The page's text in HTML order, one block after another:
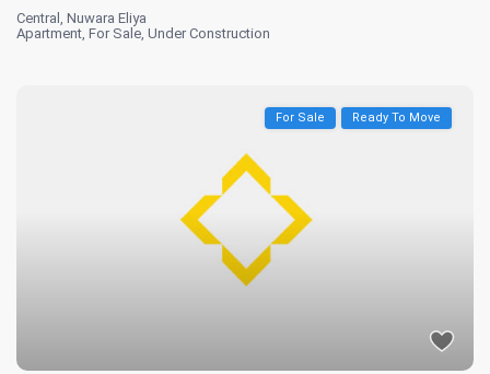
Central,Nuwara Eliya
Apartment,For Sale,Under Construction
For Sale Ready To Move